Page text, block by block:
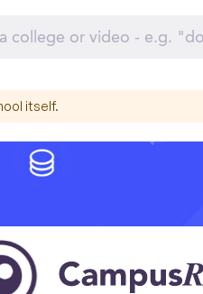
itself.